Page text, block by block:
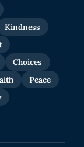
Kindness
Choices
Peace